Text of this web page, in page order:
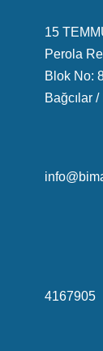
15
Perola
Blok No:
Bağcılar
4167905